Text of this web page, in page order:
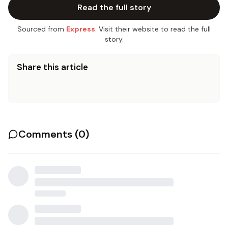
Read the full story
Sourced from Express. Visit their website to read the full
story.
Share this article
Comments (0)